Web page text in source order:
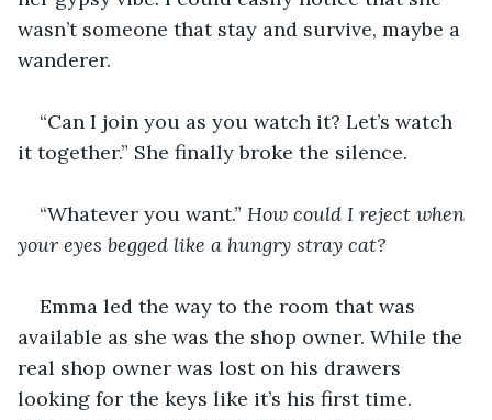
wasn’t someone that stay and survive, maybe a
wanderer.
“Can I join you as you watch it? Let’s watch
it together.” She finally broke the silence.
“Whatever you want.” How could I reject when
your eyes begged like a hungry stray cat?
Emma led the way to the room that was
available as she was the shop owner. While the
real shop owner was lost on his drawers
looking for the keys like it’s his first time.